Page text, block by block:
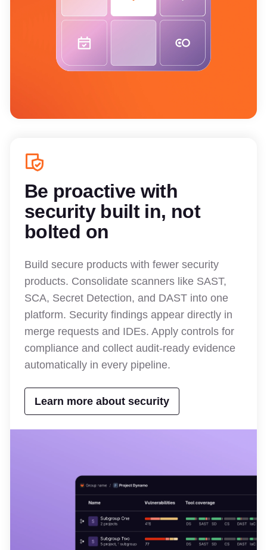
Be proactive with
security built in, not
bolted on
Build secure products with fewer security
products. Consolidate scanners like SAST,
SCA, Secret Detection, and DAST into one
platform. Security findings appear directly in
merge requests and IDEs. Apply controls for
compliance and collect audit-ready evidence
automatically in every pipeline.
Learn more about security